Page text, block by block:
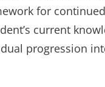
for
current
progression